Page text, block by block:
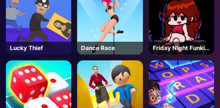
Lucky Thief Dance Race
Friday Night Funkin
- FNF